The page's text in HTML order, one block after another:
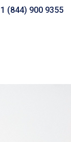
1 (844) 900 9355